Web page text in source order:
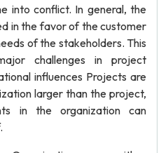
into conflict. In general, the
in the favor of the customer
of the stakeholders. This
challenges in project
influences Projects are
larger than the project,
in the organization can